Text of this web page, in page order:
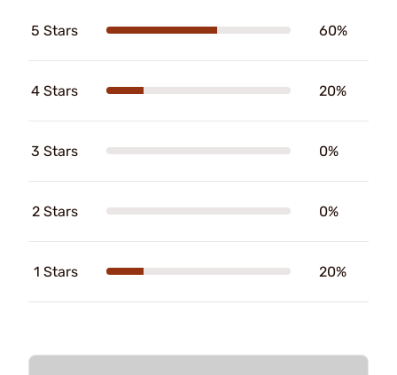
5 Stars 60%
4 Stars 20%
3 Stars 0%
2 Stars 0%
1 Stars 20%